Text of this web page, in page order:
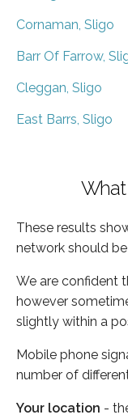
Cornaman, Sligo
Barr Of Farrow,
Cleggan, Sligo
East Barrs, Sligo
These results
network should
We are confident
however
slightly within a
Mobile phone
number of
Your location -